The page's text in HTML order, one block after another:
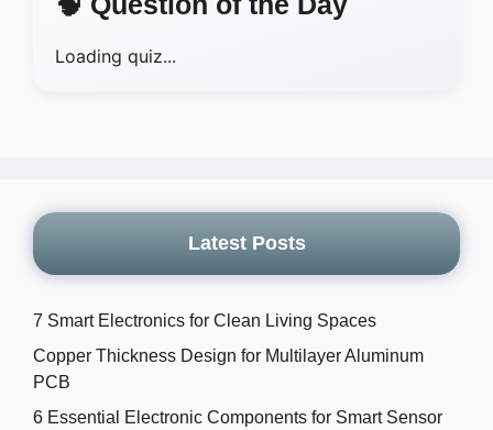
Loading quiz...
Latest Posts
7 Smart Electronics for Clean Living Spaces
Copper Thickness Design for Multilayer Aluminum
PCB
6 Essential Electronic Components for Smart Sensor